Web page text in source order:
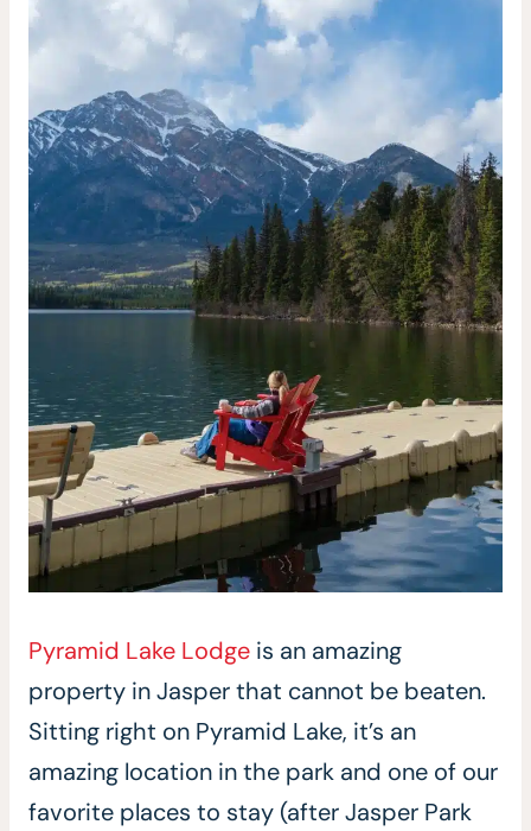
Pyramid Lake Lodge is an amazing
property in Jasper that cannot be beaten.
Sitting right on Pyramid Lake, it’s an
amazing location in the park and one of our
favorite places to stay (after Jasper Park